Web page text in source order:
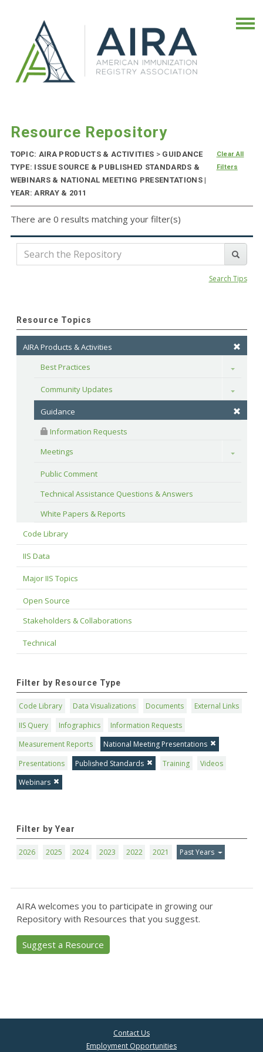
Resource Repository
TOPIC: AIRA PRODUCTS & ACTIVITIES >GUIDANCE
TYPE: ISSUE SOURCE & PUBLISHED STANDARDS &
WEBINARS & NATIONAL MEETING PRESENTATIONS |
YEAR: ARRAY & 2011
Clear All
Filters
There are 0 results matching your filter(s)
Search Tips
Resource Topics
AIRA Products & Activities
Best Practices
Toggle
Community Updates Toggle
Guidance
Information Requests
Meetings
Toggle
Public Comment
Technical Assistance Questions & Answers
White Papers & Reports
Code Library
IIS Data
Major IIS Topics
Open Source
Stakeholders & Collaborations
Technical
Filter by Resource Type
Code Library Data Visualizations Documents
External Links
IIS Query
Infographics
Information Requests
Measurement Reports
National Meeting Presentations
Presentations
Published Standards Training
Videos
Webinars
Filter by Year
2026 2025 2024 2023 2022 2021 Past Years
AIRA welcomes you to participate in growing our
Repository with Resources that you suggest.
Suggest a Resource
Contact Us
Employment Opportunities